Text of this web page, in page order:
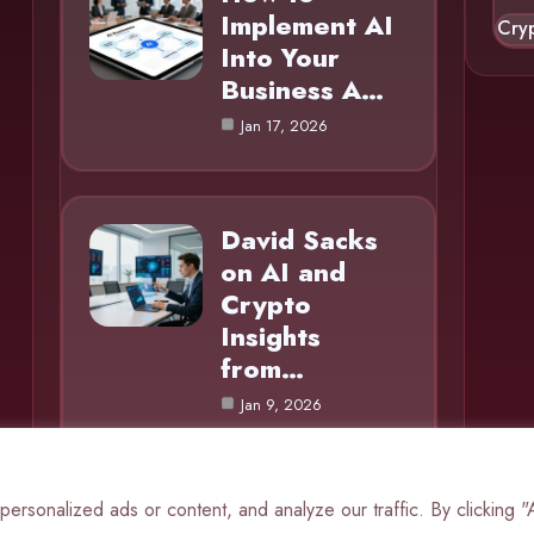
ads or content, and analyze our traffic. By clicking
Implement AI
Into Your
Business A…
Jan 17, 2026
David Sacks
on AI and
Crypto
Insights
from…
Jan 9, 2026
© 2025 AI Mole |Cookie Policy |Privacy Policy